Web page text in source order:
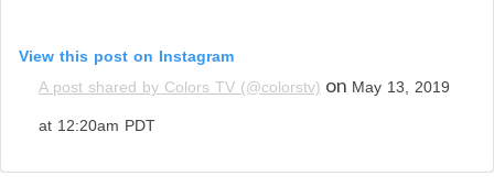
View this post on Instagram
A post shared by Colors TV (@colorstv) on May 13, 2019
at 12:20am PDT